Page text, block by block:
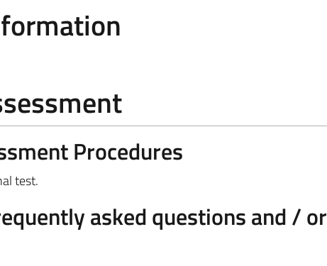
Procedures
test.
asked questions and / or